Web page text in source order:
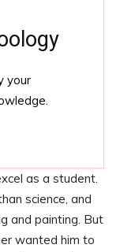
your
as a student.
science, and
and painting. But
wanted him to